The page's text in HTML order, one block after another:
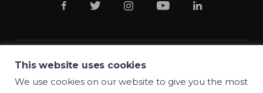
    
© 2018 Manufacturas Gre S.A.
This website uses cookies
We use cookies on our website to give you the most